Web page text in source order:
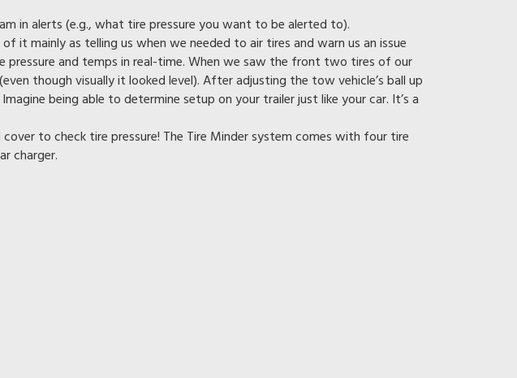
in alerts (e.g., what tire pressure you want to be alerted to).
mainly as telling us when we needed to air tires and warn us an issue
and temps in real-time. When we saw the front two tires of our
though visually it looked level). After adjusting the tow vehicle’s ball up
being able to determine setup on your trailer just like your car. It’s a
to check tire pressure! The Tire Minder system comes with four tire
charger.